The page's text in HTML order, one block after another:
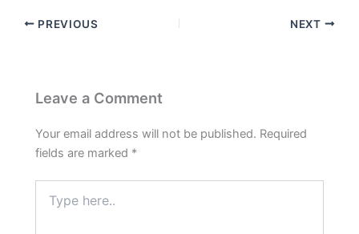
PREVIOUS NEXT
Leave a Comment
Your email address will not be published. Required
fields are marked *
here..